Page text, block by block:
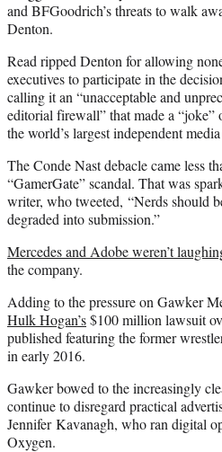
and BFGoodrich’s threats to walk
Denton.
Read ripped Denton for allowing
executives to participate in the
calling it an “unacceptable and
editorial firewall” that made a “joke”
the world’s largest independent
The Conde Nast debacle came less
“GamerGate” scandal. That was
writer, who tweeted, “Nerds should
degraded into submission.”
Mercedes and Adobe weren’t
the company.
Adding to the pressure on Gawker
Hulk Hogan’s$100 million lawsuit
published featuring the former
in early 2016.
Gawker bowed to the increasingly
continue to disregard practical
Jennifer Kavanagh, who ran digital
Oxygen.